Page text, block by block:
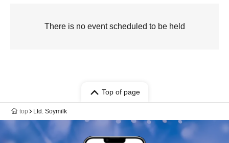
There is no event scheduled to be held
Top of page
top Ltd. Soymilk